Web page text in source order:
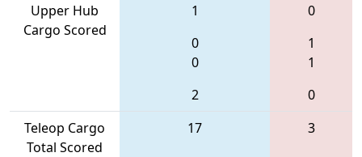
Upper Hub
Cargo Scored
1
0
0
2
0
1
1
0
Teleop Cargo
Total Scored
17 3